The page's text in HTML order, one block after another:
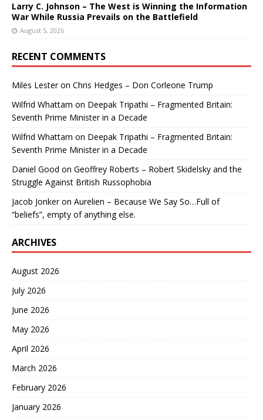
Larry C. Johnson – The West is Winning the Information
War While Russia Prevails on the Battlefield
August 5, 2026
RECENT COMMENTS
Miles Lesteron Chris Hedges – Don Corleone Trump
Wilfrid Whattam on Deepak Tripathi – Fragmented Britain:
Seventh Prime Minister in a Decade
Wilfrid Whattam on Deepak Tripathi – Fragmented Britain:
Seventh Prime Minister in a Decade
Daniel Good on Geoffrey Roberts – Robert Skidelsky and the
Struggle Against British Russophobia
Jacob Jonkeron Aurelien – Because We Say So…Full of
“beliefs”, empty of anything else.
ARCHIVES
August 2026
July 2026
June 2026
May 2026
April 2026
March 2026
February 2026
January 2026